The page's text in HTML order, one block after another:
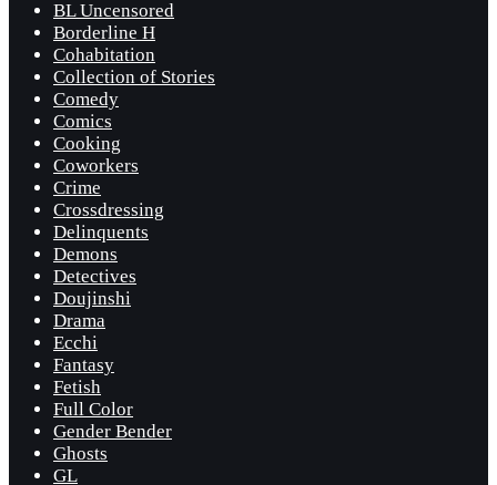
BL Uncensored
Borderline H
Cohabitation
Collection of Stories
Comedy
Comics
Cooking
Coworkers
Crime
Crossdressing
Delinquents
Demons
Detectives
Doujinshi
Drama
Ecchi
Fantasy
Fetish
Full Color
Gender Bender
Ghosts
GL